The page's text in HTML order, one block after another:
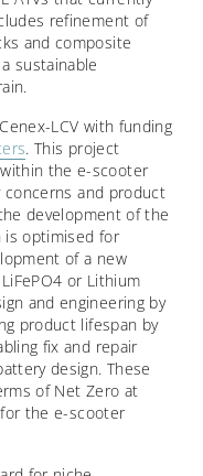
refinement of
and composite
sustainable
LCV with funding
. This project
the e-scooter
and product
development of the
is optimised for
of a new
or Lithium
and engineering by
product lifespan by
fix and repair
design. These
of Net Zero at
the e-scooter